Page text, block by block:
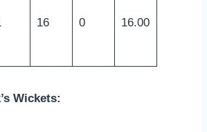
16 0 16.00
Wickets: